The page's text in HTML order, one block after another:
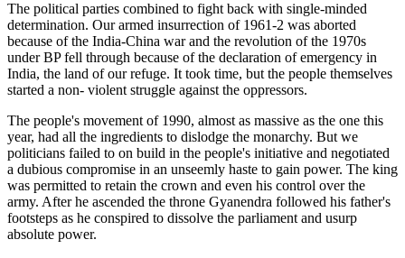
The political parties combined to fight back with single-minded
determination. Our armed insurrection of 1961-2 was aborted
because of the India-China war and the revolution of the 1970s
under BP fell through because of the declaration of emergency in
India, the land of our refuge. It took time, but the people themselves
started a non- violent struggle against the oppressors.
The people's movement of 1990, almost as massive as the one this
year, had all the ingredients to dislodge the monarchy. But we
politicians failed to on build in the people's initiative and negotiated
a dubious compromise in an unseemly haste to gain power. The king
was permitted to retain the crown and even his control over the
army. After he ascended the throne Gyanendra followed his father's
footsteps as he conspired to dissolve the parliament and usurp
absolute power.